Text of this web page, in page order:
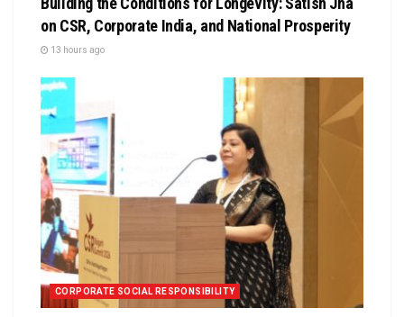
on CSR, Corporate India, and National Prosperity
13 hours ago
CORPORATE SOCIAL RESPONSIBILITY